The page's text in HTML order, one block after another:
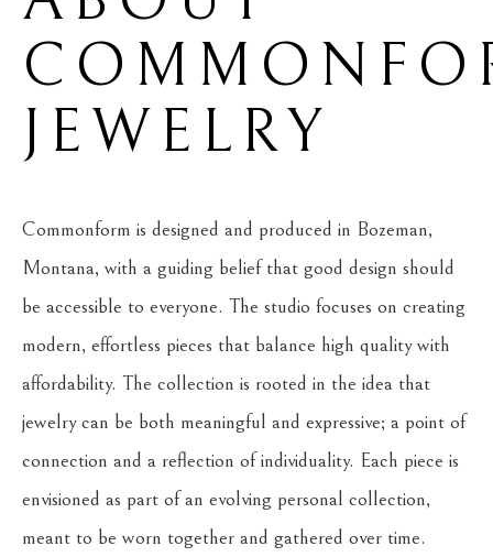
JEWELRY
Commonform is designed and produced in Bozeman,
Montana, with a guiding belief that good design should
be accessible to everyone. The studio focuses on creating
modern, effortless pieces that balance high quality with
affordability. The collection is rooted in the idea that
jewelry can be both meaningful and expressive; a point of
connection and a reflection of individuality. Each piece is
envisioned as part of an evolving personal collection,
meant to be worn together and gathered over time.